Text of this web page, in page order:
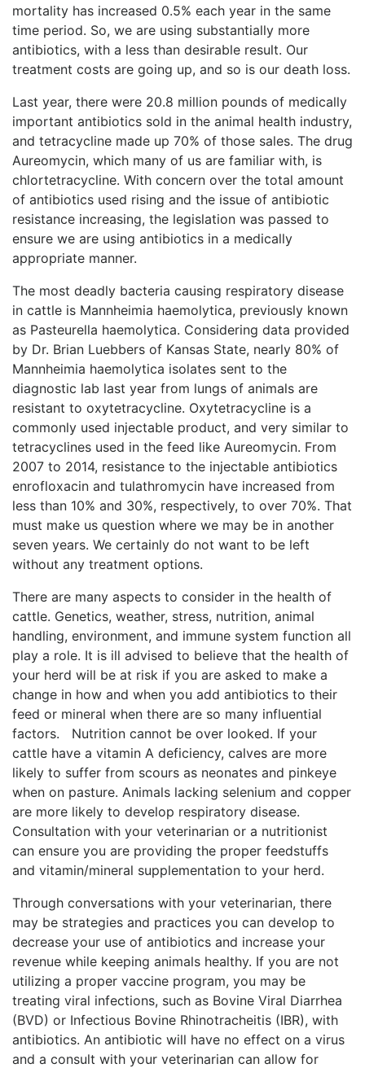
mortality has increased 0.5% each year in the same
time period. So, we are using substantially more
antibiotics, with a less than desirable result. Our
treatment costs are going up, and so is our death loss.
Last year, there were 20.8 million pounds of medically
important antibiotics sold in the animal health industry,
and tetracycline made up 70% of those sales. The drug
Aureomycin, which many of us are familiar with, is
chlortetracycline. With concern over the total amount
of antibiotics used rising and the issue of antibiotic
resistance increasing, the legislation was passed to
ensure we are using antibiotics in a medically
appropriate manner.
The most deadly bacteria causing respiratory disease
in cattle is Mannheimia haemolytica, previously known
as Pasteurella haemolytica. Considering data provided
by Dr. Brian Luebbers of Kansas State, nearly 80% of
Mannheimia haemolytica isolates sent to the
diagnostic lab last year from lungs of animals are
resistant to oxytetracycline. Oxytetracycline is a
commonly used injectable product, and very similar to
tetracyclines used in the feed like Aureomycin. From
2007 to 2014, resistance to the injectable antibiotics
enrofloxacin and tulathromycin have increased from
less than 10% and 30%, respectively, to over 70%. That
must make us question where we may be in another
seven years. We certainly do not want to be left
without any treatment options.
There are many aspects to consider in the health of
cattle. Genetics, weather, stress, nutrition, animal
handling, environment, and immune system function all
play a role. It is ill advised to believe that the health of
your herd will be at risk if you are asked to make a
change in how and when you add antibiotics to their
feed or mineral when there are so many influential
factors. Nutrition cannot be over looked. If your
cattle have a vitamin A deficiency, calves are more
likely to suffer from scours as neonates and pinkeye
when on pasture. Animals lacking selenium and copper
are more likely to develop respiratory disease.
Consultation with your veterinarian or a nutritionist
can ensure you are providing the proper feedstuffs
and vitamin/mineral supplementation to your herd.
Through conversations with your veterinarian, there
may be strategies and practices you can develop to
decrease your use of antibiotics and increase your
revenue while keeping animals healthy. If you are not
utilizing a proper vaccine program, you may be
treating viral infections, such as Bovine Viral Diarrhea
(BVD) or Infectious Bovine Rhinotracheitis (IBR), with
antibiotics. An antibiotic will have no effect on a virus
and a consult with your veterinarian can allow for